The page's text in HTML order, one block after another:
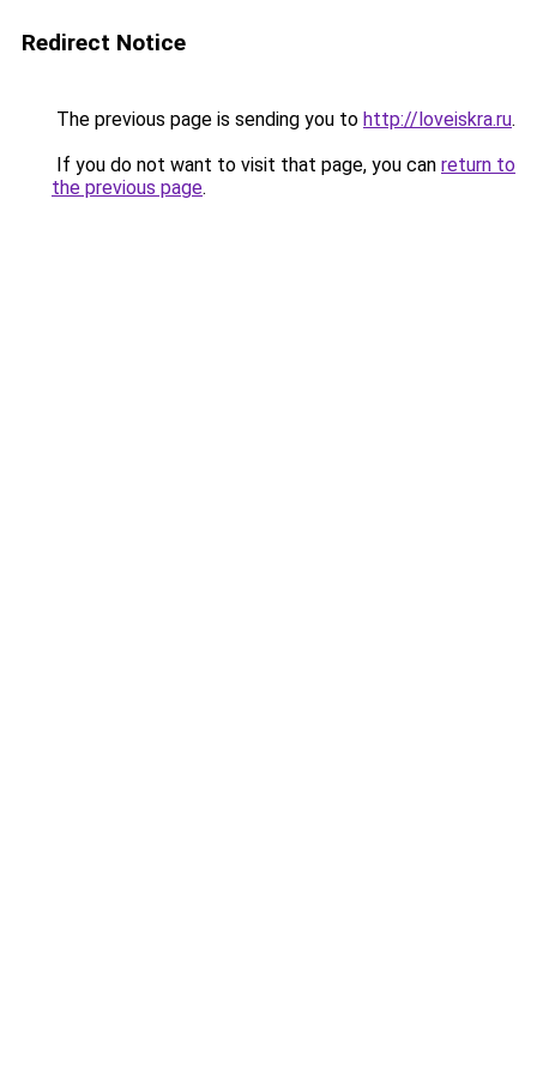
Redirect Notice
The previous page is sending you to http://loveiskra.ru.
If you do not want to visit that page, you can return to
the previous page.